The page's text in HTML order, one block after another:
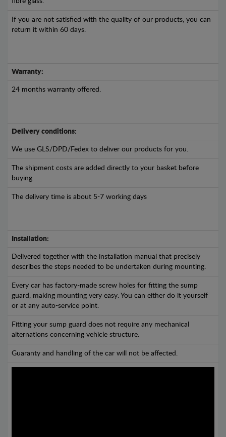
If you are not satisfied with the quality of our products, you can
return it within 60 days.
Warranty:
24 months warranty offered.
Delivery conditions:
We use GLS/DPD/Fedex to deliver our products for you.
The shipment costs are added directly to your basket before
buying.
The delivery time is about 5-7 working days
Installation:
Delivered together with the installation manual that precisely
describes the steps needed to be undertaken during mounting.
Every car has factory-made screw holes for fitting the sump
guard, making mounting very easy. You can either do it yourself
or at any auto-service point.
Fitting your sump guard does not require any mechanical
alternations concerning vehicle structure.
Guaranty and handling of the car will not be affected.